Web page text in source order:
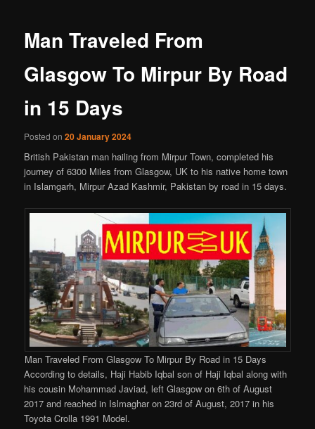
Man Traveled From
Glasgow To Mirpur By Road
in 15 Days
Posted on20 January 2024
British Pakistan man hailing from Mirpur Town, completed his
journey of 6300 Miles from Glasgow, UK to his native home town
in Islamgarh, Mirpur Azad Kashmir, Pakistan by road in 15 days.
Man Traveled From Glasgow To Mirpur By Road in 15 Days
According to details, Haji Habib Iqbal son of Haji Iqbal along with
his cousin Mohammad Javiad, left Glasgow on 6th of August
2017 and reached in Islmaghar on 23rd of August, 2017 in his
Toyota Crolla 1991 Model.